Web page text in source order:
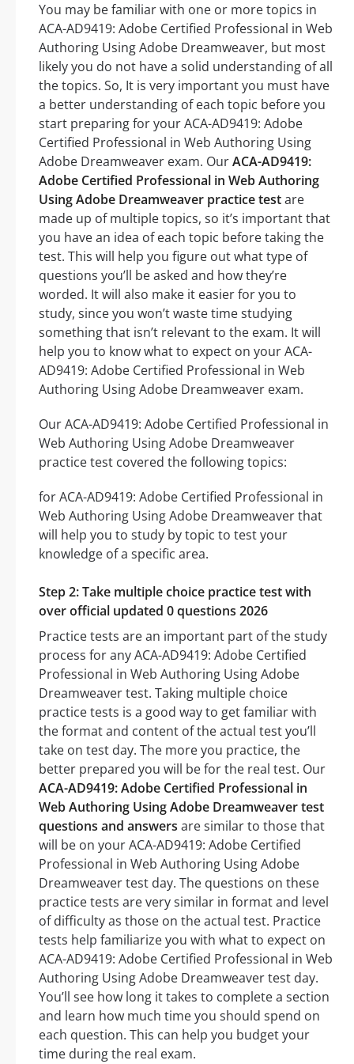
You may be familiar with one or more topics in
ACA-AD9419: Adobe Certified Professional in Web
Authoring Using Adobe Dreamweaver, but most
likely you do not have a solid understanding of all
the topics. So, It is very important you must have
a better understanding of each topic before you
start preparing for your ACA-AD9419: Adobe
Certified Professional in Web Authoring Using
Adobe Dreamweaver exam. OurACA-AD9419:
Adobe Certified Professional in Web Authoring
Using Adobe Dreamweaver practice testare
made up of multiple topics, so it’s important that
you have an idea of each topic before taking the
test. This will help you figure out what type of
questions you’ll be asked and how they’re
worded. It will also make it easier for you to
study, since you won’t waste time studying
something that isn’t relevant to the exam. It will
help you to know what to expect on your ACA-
AD9419: Adobe Certified Professional in Web
Authoring Using Adobe Dreamweaver exam.
Our ACA-AD9419: Adobe Certified Professional in
Web Authoring Using Adobe Dreamweaver
practice test covered the following topics:
for ACA-AD9419: Adobe Certified Professional in
Web Authoring Using Adobe Dreamweaver that
will help you to study by topic to test your
knowledge of a specific area.
Step 2: Take multiple choice practice test with
over official updated 0 questions 2026
Practice tests are an important part of the study
process for any ACA-AD9419: Adobe Certified
Professional in Web Authoring Using Adobe
Dreamweaver test. Taking multiple choice
practice tests is a good way to get familiar with
the format and content of the actual test you’ll
take on test day. The more you practice, the
better prepared you will be for the real test. Our
ACA-AD9419: Adobe Certified Professional in
Web Authoring Using Adobe Dreamweaver test
questions and answers are similar to those that
will be on your ACA-AD9419: Adobe Certified
Professional in Web Authoring Using Adobe
Dreamweaver test day. The questions on these
practice tests are very similar in format and level
of difficulty as those on the actual test. Practice
tests help familiarize you with what to expect on
ACA-AD9419: Adobe Certified Professional in Web
Authoring Using Adobe Dreamweaver test day.
You’ll see how long it takes to complete a section
and learn how much time you should spend on
each question. This can help you budget your
time during the real exam.